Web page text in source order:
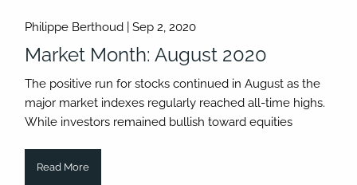
Philippe Berthoud |Sep 2, 2020
Market Month: August 2020
The positive run for stocks continued in August as the
major market indexes regularly reached all-time highs.
While investors remained bullish toward equities
Read More